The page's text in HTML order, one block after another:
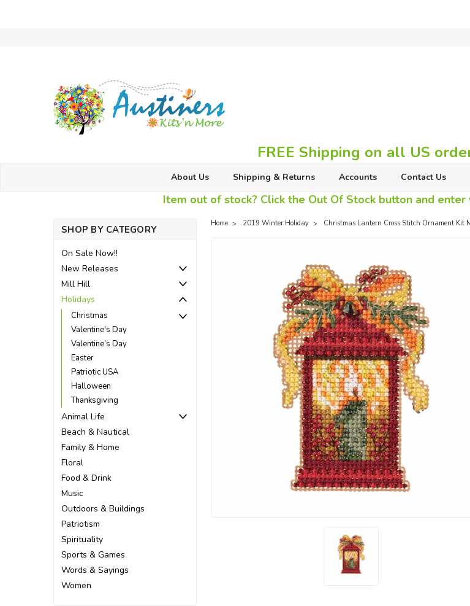
FREE Shipping on all US
About Us Shipping & Returns Accounts Contact Us
Item out of stock? Click the Out Of Stock button and
SHOP BY CATEGORY
On Sale Now!!
New Releases
Mill Hill
Holidays
Christmas
Valentine's Day
Valentine’s Day
Easter
Patriotic USA
Halloween
Thanksgiving
Animal Life
Beach & Nautical
Family & Home
Floral
Food & Drink
Music
Outdoors & Buildings
Patriotism
Spirituality
Sports & Games
Words & Sayings
Women
Home 2019 Winter Holiday Christmas Lantern Cross Stitch Ornament